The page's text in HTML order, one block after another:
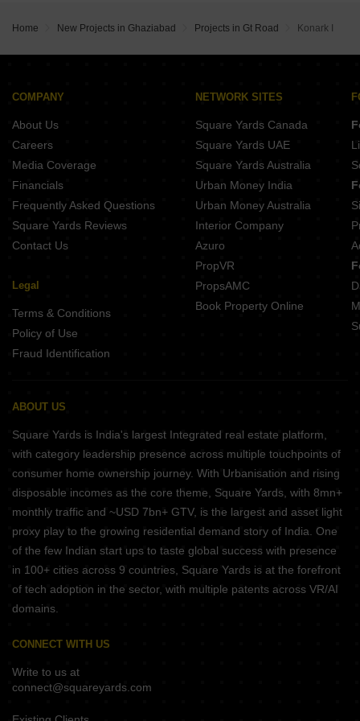
Home New Projects in Ghaziabad Projects in Gt Road Konark I
COMPANY
About Us
Careers
Media Coverage
Financials
Frequently Asked Questions
Square Yards Reviews
Contact Us
Legal
Terms & Conditions
Policy of Use
Fraud Identification
NETWORK SITES
Square Yards Canada
Square Yards UAE
Square Yards Australia
Urban Money India
Urban Money Australia
Interior Company
Azuro
PropVR
PropsAMC
Book Property Online
ABOUT US
Square Yards is India's largest Integrated real estate platform,
with category leadership presence across multiple touchpoints of
consumer home ownership journey. With Urbanisation and rising
disposable incomes as the core theme, Square Yards, with 8mn+
monthly traffic and ~USD 7bn+ GTV, is the largest and asset light
proxy play to the growing residential demand story of India. One
of the few Indian start ups to taste global success with presence
in 100+ cities across 9 countries, Square Yards is at the forefront
of tech adoption in the sector, with multiple patents across VR/AI
domains.
CONNECT WITH US
Write to us at
connect@squareyards.com